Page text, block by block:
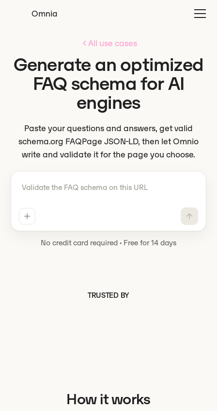
Omnia
All use cases
Generate an optimized
FAQ schema for AI
engines
Paste your questions and answers, get valid
schema.org FAQPage JSON-LD, then let Omnio
write and validate it for the page you choose.
Tell Omnio what to do
No credit card required · Free for 14 days
TRUSTED BY
How it works